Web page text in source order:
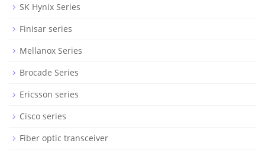
SK Hynix Series
Finisar series
Mellanox Series
Brocade Series
Ericsson series
Cisco series
Fiber optic transceiver